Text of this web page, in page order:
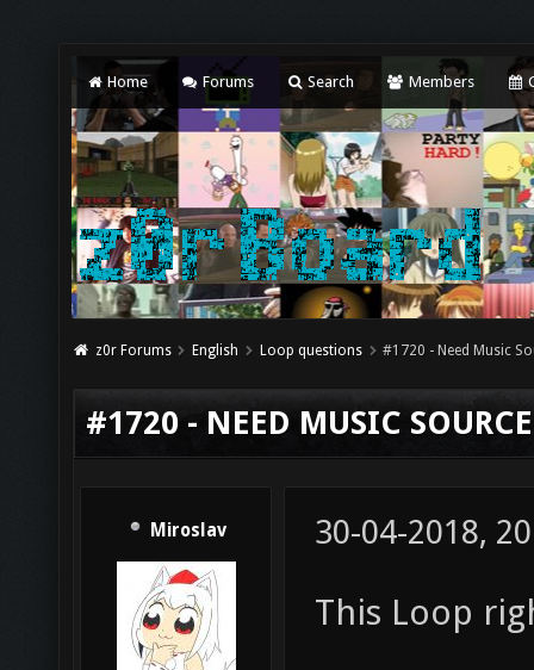
Home Forums Search Members
z0r Forums English Loop questions #1720 - Need Music
#1720 - NEED MUSIC
Miroslav 30-04-2018,
This Loop